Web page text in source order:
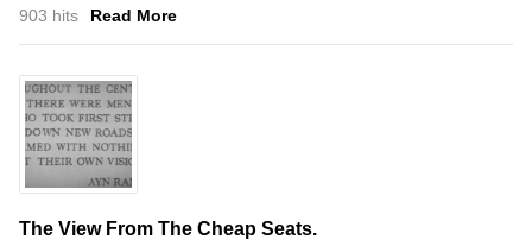
903 hits Read More
The View From The Cheap Seats.